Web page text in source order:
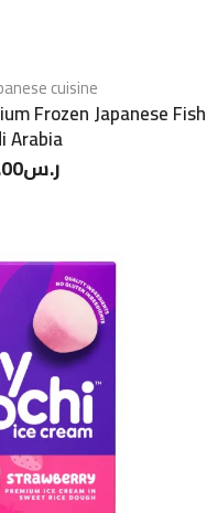
cuisine
Frozen Japanese Fish
Arabia
ر.س